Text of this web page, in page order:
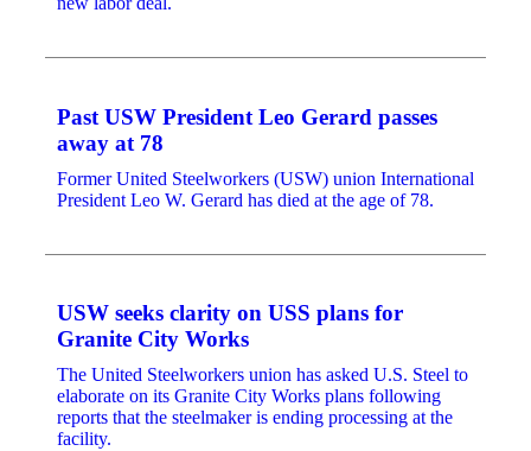
Past USW President Leo Gerard passes
away at 78
Former United Steelworkers (USW) union International
President Leo W. Gerard has died at the age of 78.
USW seeks clarity on USS plans for
Granite City Works
The United Steelworkers union has asked U.S. Steel to
elaborate on its Granite City Works plans following
reports that the steelmaker is ending processing at the
facility.